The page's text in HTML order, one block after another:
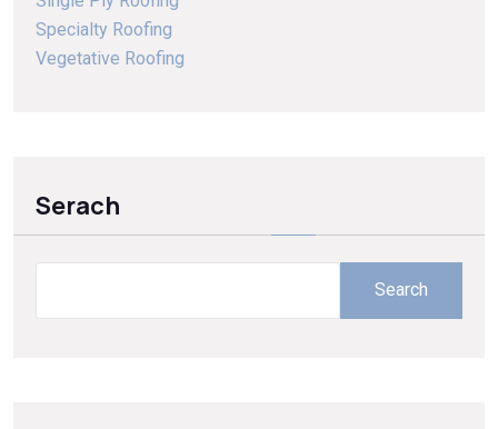
Specialty Roofing
Vegetative Roofing
Serach
Search